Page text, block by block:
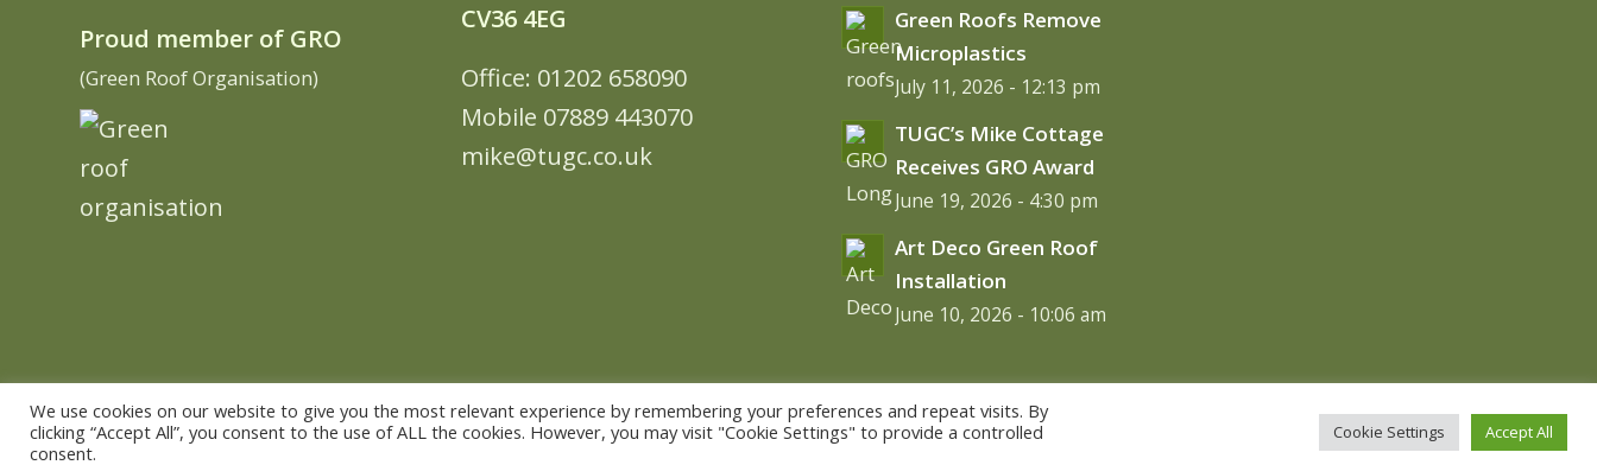
Proud member of GRO
(Green Roof Organisation)
CV36 4EG
Office: 01202 658090
Mobile 07889 443070
mike@tugc.co.uk
Green Roofs Remove
Microplastics
July 11, 2026 - 12:13 pm
TUGC’s Mike Cottage
Receives GRO Award
June 19, 2026 - 4:30 pm
Art Deco Green Roof
Installation
June 10, 2026 - 10:06 am
© Copyright - The Urban Greening Company - powered by vemm theme WordPress Theme
We use cookies on our website to give you the most relevant experience by remembering your preferences and repeat visits. By
clicking “Accept All”, you consent to the use of ALL the cookies. However, you may visit "Cookie Settings" to provide a controlled
consent.
Cookie Settings Accept All